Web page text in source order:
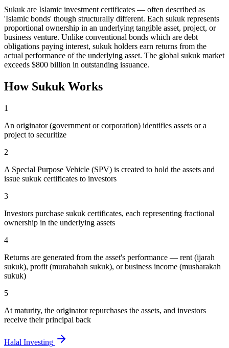
Sukuk are Islamic investment certificates — often described as
'Islamic bonds' though structurally different. Each sukuk represents
proportional ownership in an underlying tangible asset, project, or
business venture. Unlike conventional bonds which are debt
obligations paying interest, sukuk holders earn returns from the
actual performance of the underlying asset. The global sukuk market
exceeds $800 billion in outstanding issuance.
How Sukuk Works
1
An originator (government or corporation) identifies assets or a
project to securitize
2
A Special Purpose Vehicle (SPV) is created to hold the assets and
issue sukuk certificates to investors
3
Investors purchase sukuk certificates, each representing fractional
ownership in the underlying assets
4
Returns are generated from the asset's performance — rent (ijarah
sukuk), profit (murabahah sukuk), or business income (musharakah
sukuk)
5
At maturity, the originator repurchases the assets, and investors
receive their principal back
Halal Investing